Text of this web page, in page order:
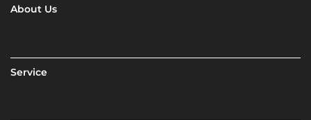
About Us
Service